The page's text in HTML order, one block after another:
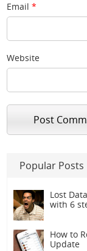
Email*
Website
Popular Posts
Lost
with 6
How to
Update